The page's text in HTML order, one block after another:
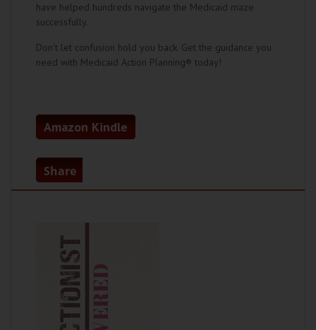
have helped hundreds navigate the Medicaid maze
successfully.
Don't let confusion hold you back. Get the guidance you
need with Medicaid Action Planning® today!
Amazon Kindle
Share